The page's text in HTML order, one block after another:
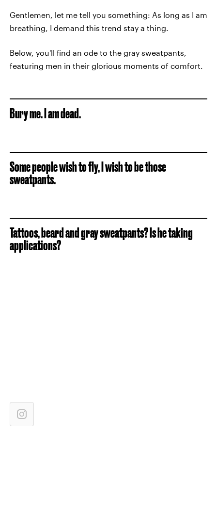
Gentlemen, let me tell you something: As long as I am
breathing, I demand this trend stay a thing.
Below, you'll find an ode to the gray sweatpants,
featuring men in their glorious moments of comfort.
Bury me. I am dead.
Some people wish to fly, I wish to be those
sweatpants.
Tattoos, beard and gray sweatpants? Is he taking
applications?